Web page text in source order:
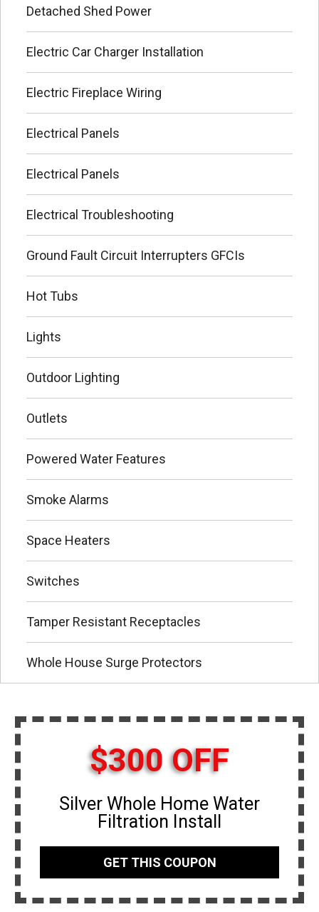
Detached Shed Power
Electric Car Charger Installation
Electric Fireplace Wiring
Electrical Panels
Electrical Panels
Electrical Troubleshooting
Ground Fault Circuit Interrupters GFCIs
Hot Tubs
Lights
Outdoor Lighting
Outlets
Powered Water Features
Smoke Alarms
Space Heaters
Switches
Tamper Resistant Receptacles
Whole House Surge Protectors
$300 OFF
Silver Whole Home Water
Filtration Install
GET THIS COUPON